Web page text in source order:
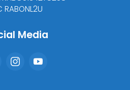
RABONL2U
Media